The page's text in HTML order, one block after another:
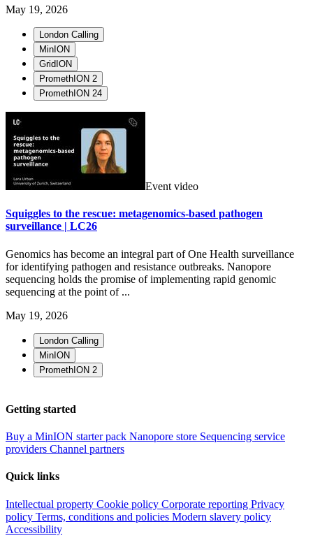
May 19, 2026
London Calling
MinION
GridION
PromethION 2
PromethION 24
Event video
Squiggles to the rescue: metagenomics-based pathogen
surveillance | LC26
Genomics has become an integral part of One Health surveillance
for identifying pathogen and resistance outbreaks. Nanopore
sequencing holds the promise of implementing rapid genomic
sequencing at the point of ...
May 19, 2026
London Calling
MinION
PromethION 2
Getting started
Buy a MinION starter pack Nanopore store Sequencing service
providers Channel partners
Quick links
Intellectual property Cookie policy Corporate reporting Privacy
policy Terms, conditions and policies Modern slavery policy
Accessibility